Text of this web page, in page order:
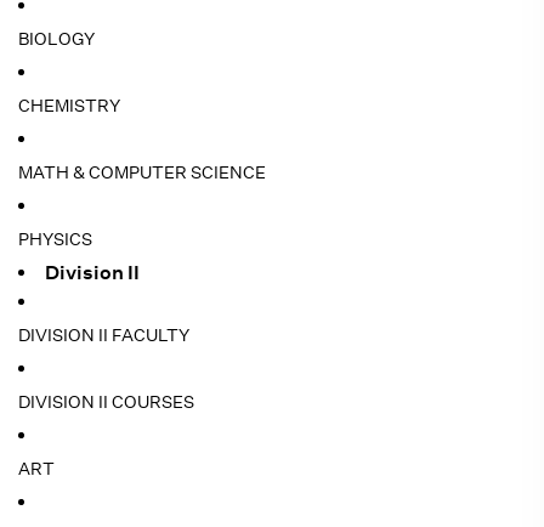
BIOLOGY
CHEMISTRY
MATH & COMPUTER SCIENCE
PHYSICS
Division II
DIVISION II FACULTY
DIVISION II COURSES
ART